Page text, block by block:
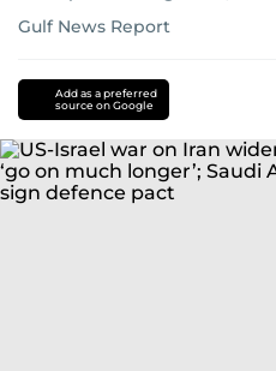
Gulf News Report
Add as a preferred
source on Google